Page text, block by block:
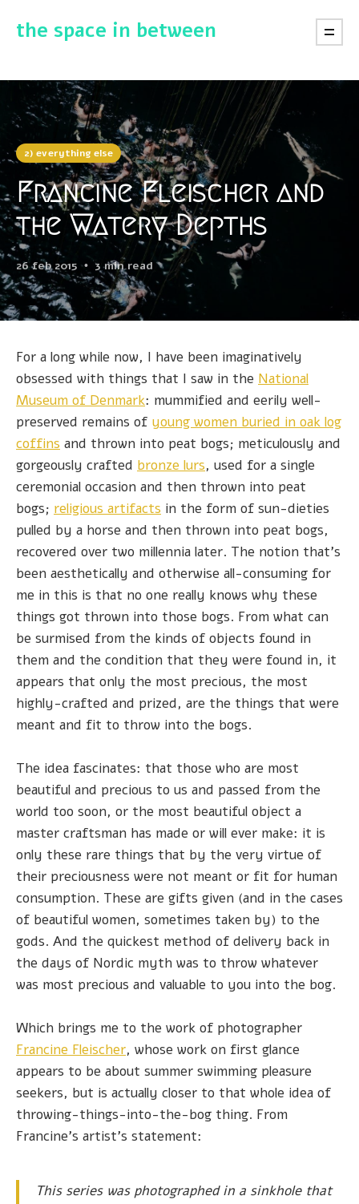
the space in between
2) everything else
Francine Fleischer and
the Watery Depths
26 feb 2015 3 min read
For a long while now, I have been imaginatively
obsessed with things that I saw in the National
Museum of Denmark: mummified and eerily well-
preserved remains of young women buried in oak log
coffins and thrown into peat bogs; meticulously and
gorgeously crafted bronze lurs, used for a single
ceremonial occasion and then thrown into peat
bogs; religious artifacts in the form of sun-dieties
pulled by a horse and then thrown into peat bogs,
recovered over two millennia later. The notion that's
been aesthetically and otherwise all-consuming for
me in this is that no one really knows why these
things got thrown into those bogs. From what can
be surmised from the kinds of objects found in
them and the condition that they were found in, it
appears that only the most precious, the most
highly-crafted and prized, are the things that were
meant and fit to throw into the bogs.
The idea fascinates: that those who are most
beautiful and precious to us and passed from the
world too soon, or the most beautiful object a
master craftsman has made or will ever make: it is
only these rare things that by the very virtue of
their preciousness were not meant or fit for human
consumption. These are gifts given (and in the cases
of beautiful women, sometimes taken by) to the
gods. And the quickest method of delivery back in
the days of Nordic myth was to throw whatever
was most precious and valuable to you into the bog.
Which brings me to the work of photographer
Francine Fleischer, whose work on first glance
appears to be about summer swimming pleasure
seekers, but is actually closer to that whole idea of
throwing-things-into-the-bog thing. From
Francine's artist's statement:
This series was photographed in a sinkhole that